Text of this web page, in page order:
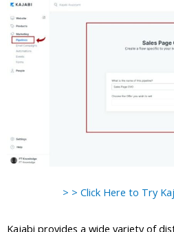
> > Click Here to Try
Kajabi provides a wide variety of